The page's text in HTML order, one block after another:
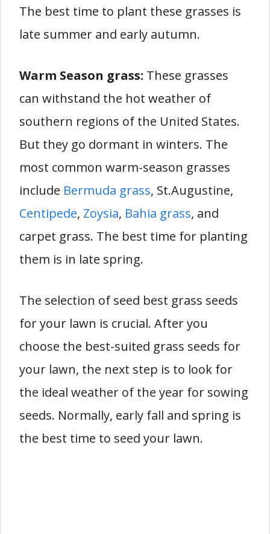
The best time to plant these grasses is
late summer and early autumn.
Warm Season grass: These grasses
can withstand the hot weather of
southern regions of the United States.
But they go dormant in winters. The
most common warm-season grasses
include Bermuda grass, St.Augustine,
Centipede, Zoysia, Bahia grass, and
carpet grass. The best time for planting
them is in late spring.
The selection of seed best grass seeds
for your lawn is crucial. After you
choose the best-suited grass seeds for
your lawn, the next step is to look for
the ideal weather of the year for sowing
seeds. Normally, early fall and spring is
the best time to seed your lawn.